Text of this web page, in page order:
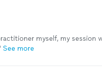
myself, my session
See more